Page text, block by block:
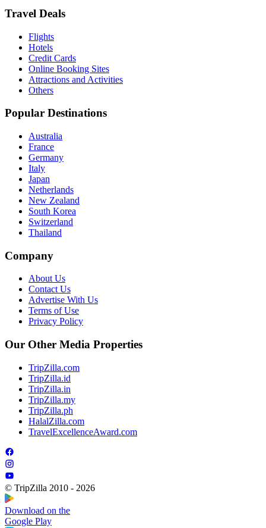
Travel Deals
Flights
Hotels
Credit Cards
Online Booking Sites
Attractions and Activities
Others
Popular Destinations
Australia
France
Germany
Italy
Japan
Netherlands
New Zealand
South Korea
Switzerland
Thailand
Company
About Us
Contact Us
Advertise With Us
Terms of Use
Privacy Policy
Our Other Media Properties
TripZilla.com
TripZilla.id
TripZilla.in
TripZilla.my
TripZilla.ph
HalalZilla.com
TravelExcellenceAward.com
© TripZilla 2010 - 2026
Download on the
Google Play